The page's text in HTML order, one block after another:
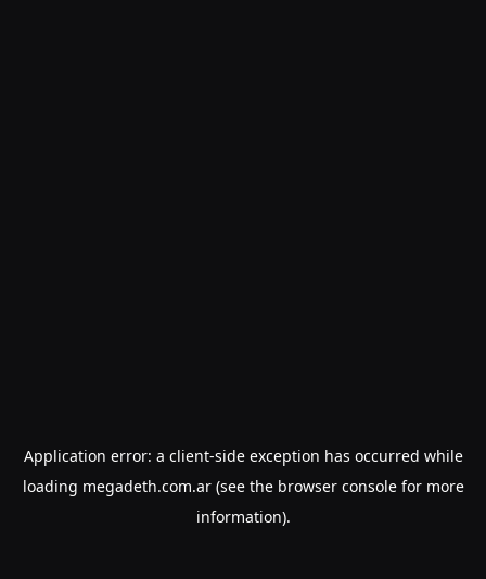
Application error: a client-side exception has occurred while
loading megadeth.com.ar(see the browser consolefor more
information).